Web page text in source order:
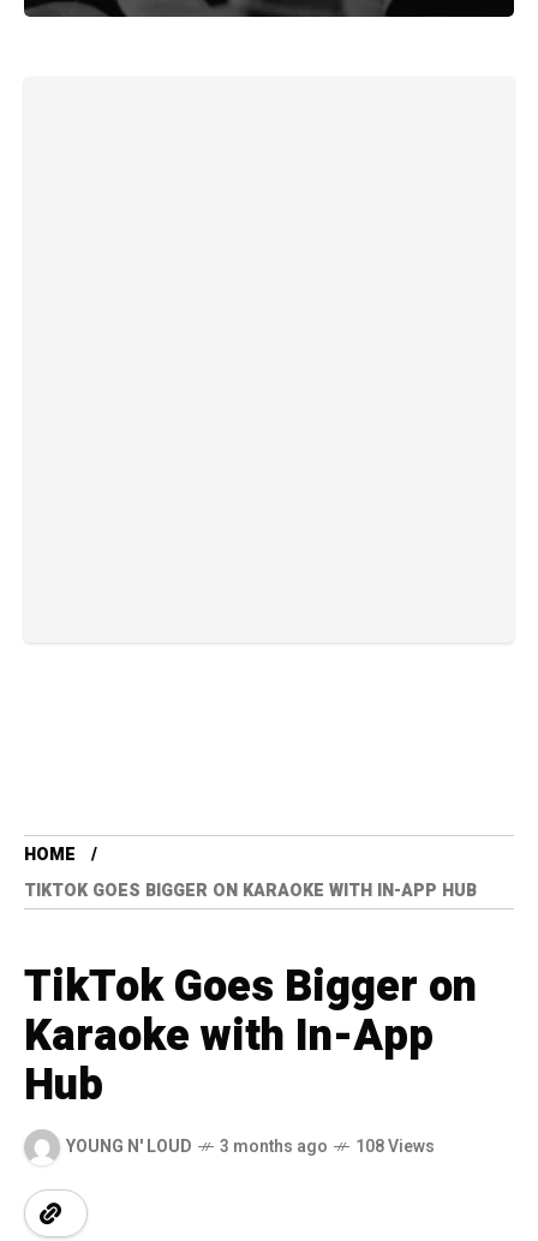
HOME
TIKTOK GOES BIGGER ON KARAOKE WITH IN-APP HUB
TikTok Goes Bigger on
Karaoke with In-App
Hub
YOUNG N' LOUD 3 months ago 108 Views